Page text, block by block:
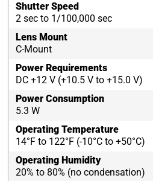
Shutter Speed
2 sec to 1/100,000 sec
Lens Mount
C-Mount
Power Requirements
DC +12 V (+10.5 V to +15.0 V)
Power Consumption
5.3 W
Operating Temperature
14°F to 122°F (-10°C to +50°C)
Operating Humidity
20% to 80% (no condensation)